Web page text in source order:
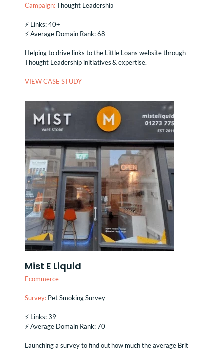
Campaign:Thought Leadership
⚡️ Links: 40+
⚡️ Average Domain Rank: 68
Helping to drive links to the Little Loans website through
Thought Leadership initiatives & expertise.
VIEW CASE STUDY
Mist E Liquid
Ecommerce
Survey: Pet Smoking Survey
⚡️ Links: 39
⚡️ Average Domain Rank: 70
Launching a survey to find out how much the average Brit